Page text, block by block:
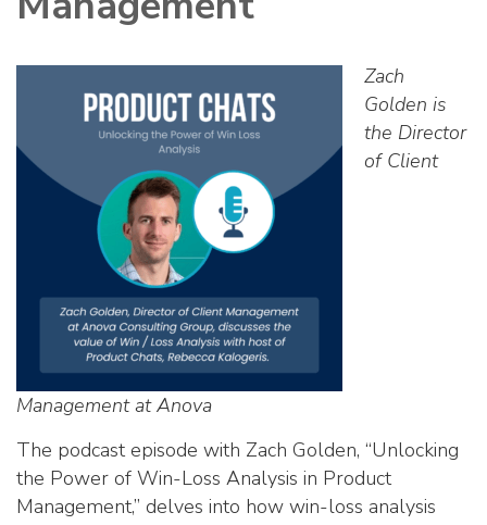
Zach
Golden is
the Director
of Client
Management at Anova
The podcast episode with Zach Golden, “Unlocking
the Power of Win-Loss Analysis in Product
Management,” delves into how win-loss analysis